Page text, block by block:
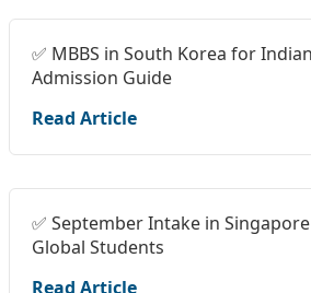
✅ MBBS in South Korea for
Admission Guide
Read Article
✅ September Intake in
Global Students
Read Article